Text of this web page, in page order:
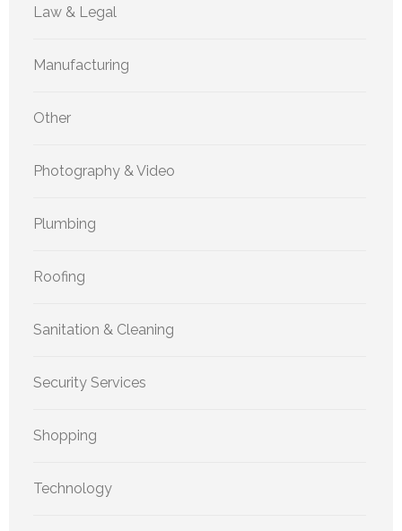
Law & Legal
Manufacturing
Other
Photography & Video
Plumbing
Roofing
Sanitation & Cleaning
Security Services
Shopping
Technology